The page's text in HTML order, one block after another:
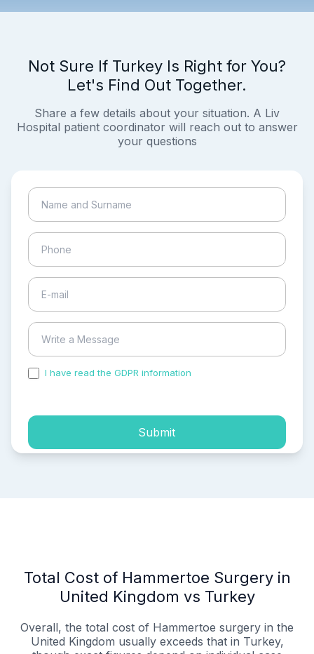
Not Sure If Turkey Is Right for You?
Let's Find Out Together.
Share a few details about your situation. A Liv
Hospital patient coordinator will reach out to answer
your questions
I have read the GDPR information
Submit
Total Cost of Hammertoe Surgery in
United Kingdom vs Turkey
Overall, the total cost of Hammertoe surgery in the
United Kingdom usually exceeds that in Turkey,